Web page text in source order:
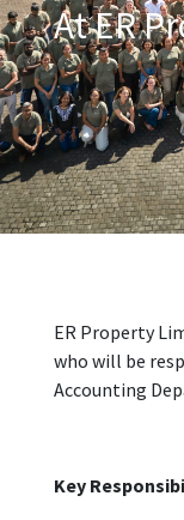
At ER
ER Property
who will be
Accounting
Key